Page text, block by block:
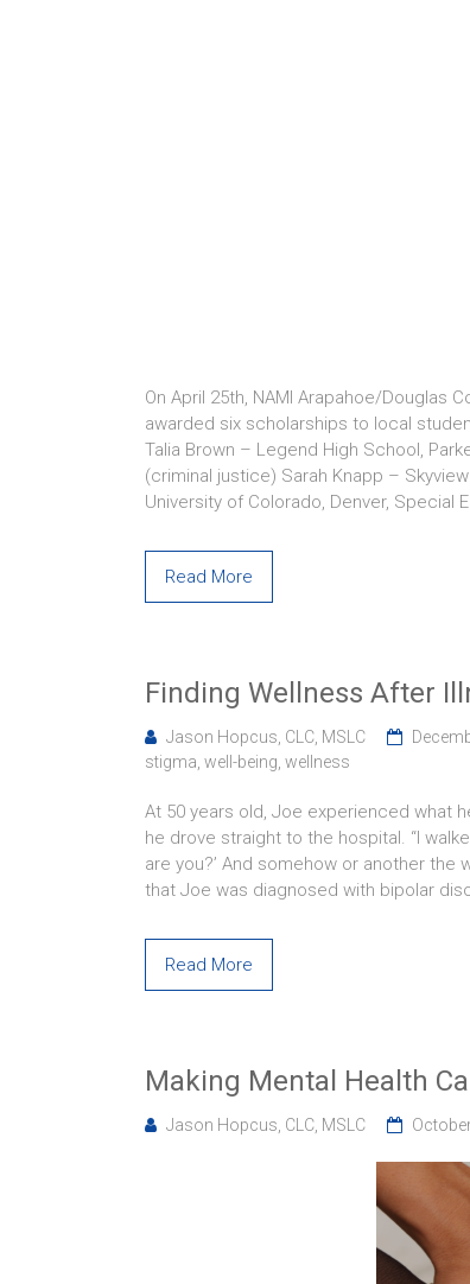
On April 25th, NAMI Arapahoe/Douglas
awarded six scholarships to local
Talia Brown – Legend High School,
(criminal justice) Sarah Knapp –
University of Colorado, Denver, Special
Read More
Finding Wellness After
Jason Hopcus, CLC, MSLC
stigma well-being wellness
At 50 years old, Joe experienced what
he drove straight to the hospital. “I
are you?’ And somehow or another the
that Joe was diagnosed with bipolar
Read More
Making Mental Health
Jason Hopcus, CLC, MSLC